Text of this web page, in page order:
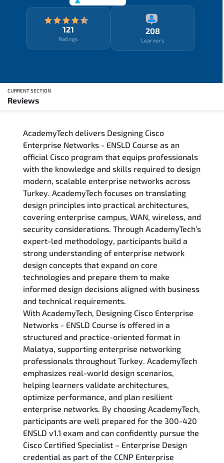
121
Ratings
208
Learners
CURRENT SECTION
Reviews
Training Delivery Options
Who Should Attend
Career Outcomes
Course Content
FAQs
Exam & Certification
Reviews
Related Trainings
AcademyTech delivers Designing Cisco
Enterprise Networks - ENSLD Course as an
official Cisco program that equips professionals
with the knowledge and skills required to design
modern, scalable enterprise networks across
Turkey. AcademyTech focuses on translating
design principles into practical architectures,
covering enterprise campus, WAN, wireless, and
security considerations. Through AcademyTech’s
expert-led methodology, participants build a
strong understanding of enterprise network
design concepts that expand on core
technologies and prepare them to make
informed design decisions aligned with business
and technical requirements.
With AcademyTech, Designing Cisco Enterprise
Networks - ENSLD Course is offered in a
structured and practice-oriented format in
Malatya, supporting enterprise networking
professionals throughout Turkey. AcademyTech
emphasizes real-world design scenarios,
helping learners validate architectures,
optimize performance, and plan resilient
enterprise networks. By choosing AcademyTech,
participants are well prepared for the 300-420
ENSLD v1.1 exam and can confidently pursue the
Cisco Certified Specialist – Enterprise Design
credential as part of the CCNP Enterprise